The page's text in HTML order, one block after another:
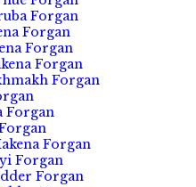
Forgan
Forgan
Forgan
Forgan
Forgan
Forgan
Forgan
Forgan
Forgan